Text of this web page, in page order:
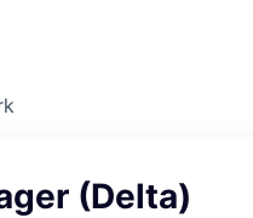
(Delta)